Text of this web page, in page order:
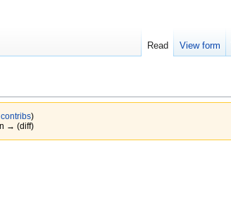
contribs)
→ (diff)
Read View form